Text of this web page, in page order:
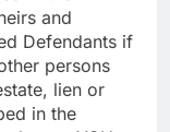
and
Defendants if
persons
lien or
in the